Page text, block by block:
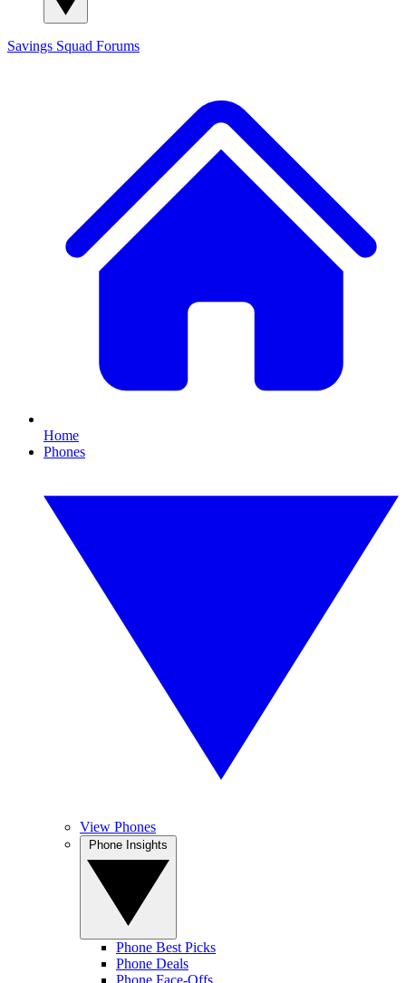
Savings Squad Forums
Home
Phones
View Phones
Phone Best Picks
Phone Deals
Phone Face-Offs